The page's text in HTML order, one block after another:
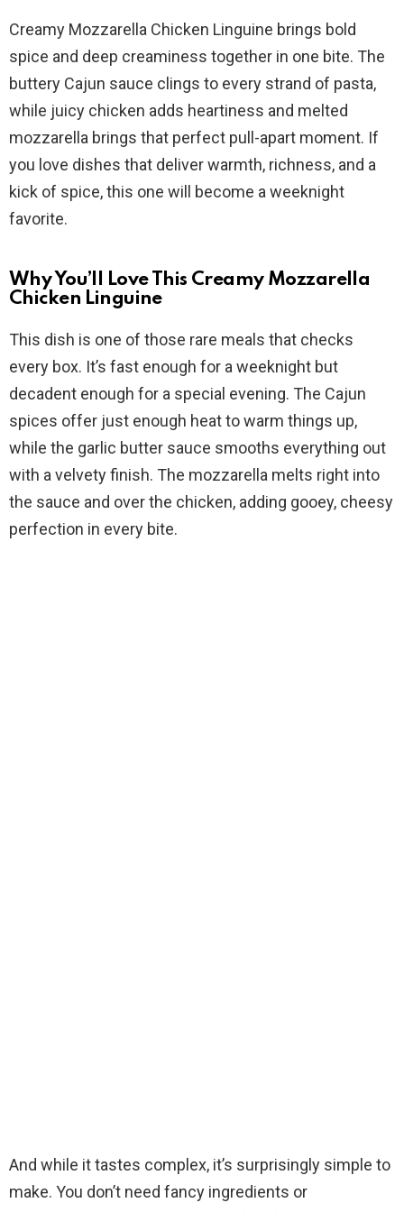
y
V
i
e
o
Creamy Mozzarella Chicken Linguine brings bold
spice and deep creaminess together in one bite. The
buttery Cajun sauce clings to every strand of pasta,
while juicy chicken adds heartiness and melted
mozzarella brings that perfect pull-apart moment. If
you love dishes that deliver warmth, richness, and a
kick of spice, this one will become a weeknight
favorite.
Why You’ll Love This Creamy Mozzarella
Chicken Linguine
This dish is one of those rare meals that checks
every box. It’s fast enough for a weeknight but
decadent enough for a special evening. The Cajun
spices offer just enough heat to warm things up,
while the garlic butter sauce smooths everything out
with a velvety finish. The mozzarella melts right into
the sauce and over the chicken, adding gooey, cheesy
perfection in every bite.
And while it tastes complex, it’s surprisingly simple to
make. You don’t need fancy ingredients or